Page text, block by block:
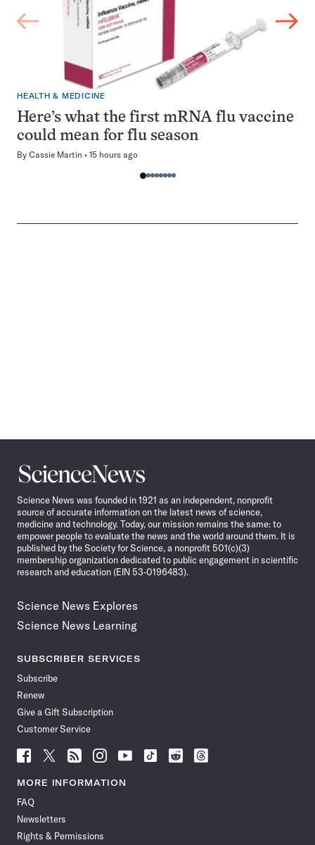
HEALTH & MEDICINE
Here’s what the first mRNA flu vaccine
could mean for flu season
By Cassie Martin 15 hours ago
Science
News
Science News was founded in 1921 as an independent, nonprofit
source of accurate information on the latest news of science,
medicine and technology. Today, our mission remains the same: to
empower people to evaluate the news and the world around them. It is
published by the Society for Science, a nonprofit 501(c)(3)
membership organization dedicated to public engagement in scientific
research and education (EIN 53-0196483).
Science News Explores
Science News Learning
SUBSCRIBER SERVICES
Subscribe
Renew
Give a Gift Subscription
Customer Service
Follow
News
Facebook
Follow
News
Follow
News
Follow
News
Follow
News
Follow
Follow
Follow
MORE INFORMATION
FAQ
Newsletters
Rights & Permissions